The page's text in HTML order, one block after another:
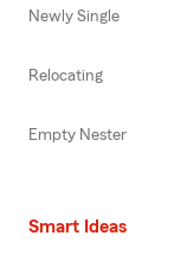
Newly Single
Relocating
Empty Nester
Smart Ideas